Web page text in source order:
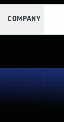
COMPANY